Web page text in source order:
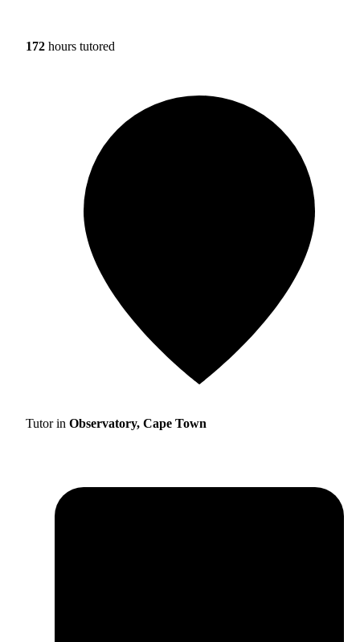
172 hours tutored
Tutor in Observatory, Cape Town